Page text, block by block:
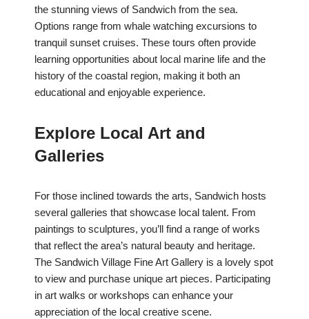
the stunning views of Sandwich from the sea.
Options range from whale watching excursions to
tranquil sunset cruises. These tours often provide
learning opportunities about local marine life and the
history of the coastal region, making it both an
educational and enjoyable experience.
Explore Local Art and
Galleries
For those inclined towards the arts, Sandwich hosts
several galleries that showcase local talent. From
paintings to sculptures, you’ll find a range of works
that reflect the area’s natural beauty and heritage.
The Sandwich Village Fine Art Gallery is a lovely spot
to view and purchase unique art pieces. Participating
in art walks or workshops can enhance your
appreciation of the local creative scene.